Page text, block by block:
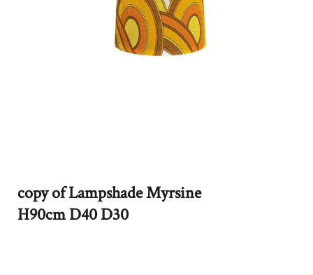
copy of Lampshade Myrsine
H90cm D40 D30